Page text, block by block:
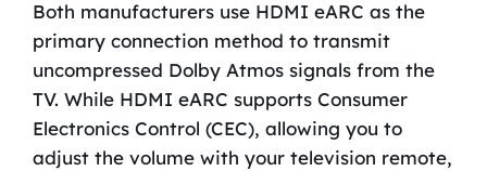
Both manufacturers use HDMI eARC as the
primary connection method to transmit
uncompressed Dolby Atmos signals from the
TV. While HDMI eARC supports Consumer
Electronics Control (CEC), allowing you to
adjust the volume with your television remote,